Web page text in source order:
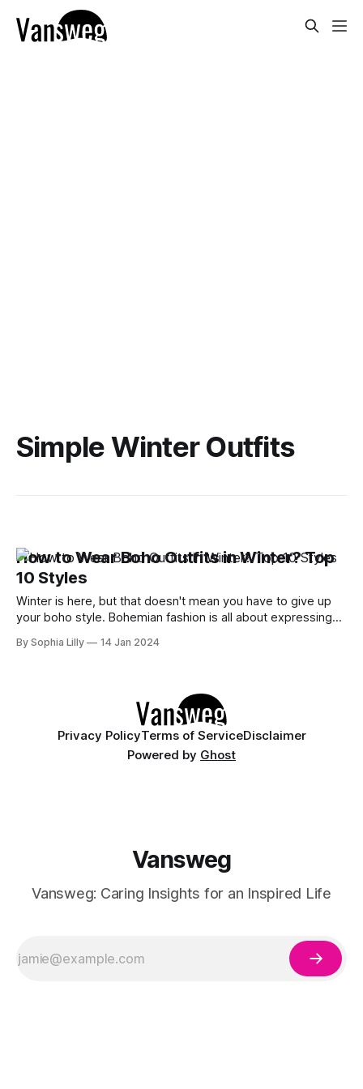
Simple Winter Outfits
How to Wear Boho Outfits in Winter? Top
10 Styles
Winter is here, but that doesn't mean you have to give up
your boho style. Bohemian fashion is all about expressing
outfits. You can still rock your boho dresses, skirts, pants,
By Sophia Lilly 14 Jan 2024
Privacy PolicyTerms of ServiceDisclaimer
Powered by Ghost
Vansweg
Vansweg: Caring Insights for an Inspired Life